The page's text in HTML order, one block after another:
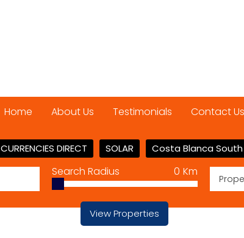
Home About Us Testimonials Contact Us
CURRENCIES DIRECT SOLAR Costa Blanca South
Search Radius Km
0
View Properties